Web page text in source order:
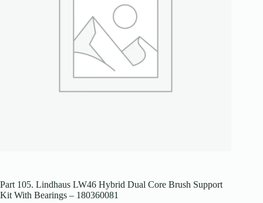
Part 105. Lindhaus LW46 Hybrid Dual Core Brush Support
Kit With Bearings – 180360081